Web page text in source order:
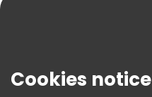
Terms & Legal
Cookies notice